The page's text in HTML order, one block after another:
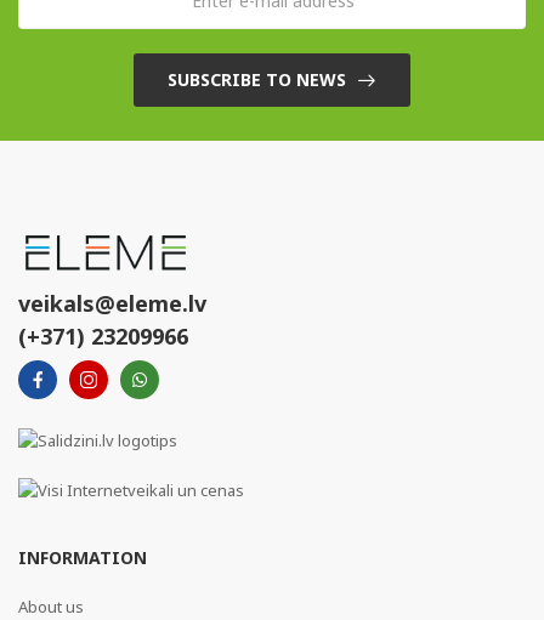
SUBSCRIBE TO NEWS
veikals@eleme.lv
(+371) 23209966
INFORMATION
About us